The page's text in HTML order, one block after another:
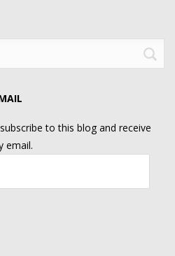
to this blog and receive
email.